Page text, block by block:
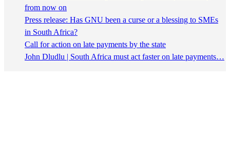
from now on
Press release: Has GNU been a curse or a blessing to SMEs
in South Africa?
Call for action on late payments by the state
John Dludlu | South Africa must act faster on late payments…